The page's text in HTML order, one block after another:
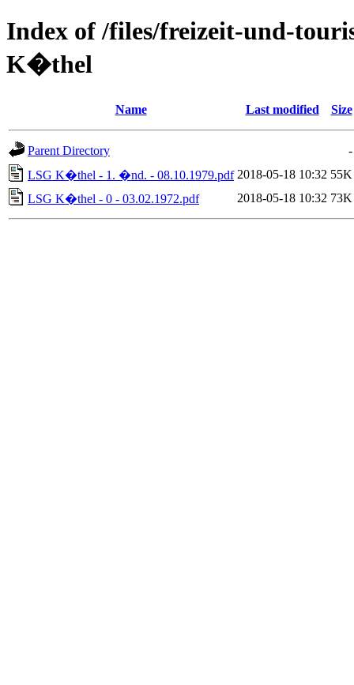
Index of /files/freizeit-und-
K�thel
Name Last modified Size
Parent Directory
-
LSG K�thel - 1. �nd. - 08.10.1979.pdf 2018-05-18 10:32 55K
LSG K�thel - 0 - 03.02.1972.pdf
2018-05-18 10:32 73K